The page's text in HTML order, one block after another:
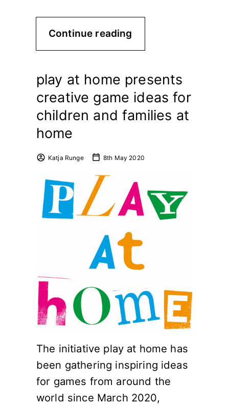
Continue reading
play at home presents
creative game ideas for
children and families at
home
Katja Runge 8th May 2020
The initiative play at home has
been gathering inspiring ideas
for games from around the
world since March 2020,